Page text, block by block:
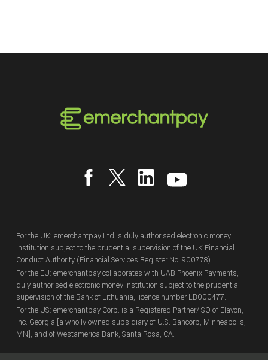
For the UK: emerchantpay Ltd is duly authorised electronic money
institution subject to the prudential supervision of the UK Financial
Conduct Authority (Financial Services Register No. 900778).
For the EU: emerchantpay collaborates with UAB Phoenix Payments,
duly authorised electronic money institution subject to the prudential
supervision of the Bank of Lithuania, licence number LB000477.
For the US: emerchantpay Corp. is a Registered Partner/ISO of Elavon,
Inc. Georgia [a wholly owned subsidiary of U.S. Bancorp, Minneapolis,
MN], and of Westamerica Bank, Santa Rosa, CA.